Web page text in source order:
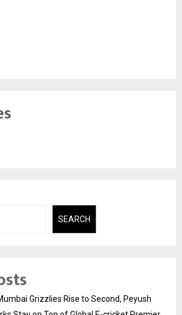
SEARCH
Grizzlies Rise to Second, Peyush